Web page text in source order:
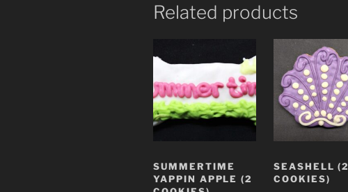
Related products
SUMMERTIME
YAPPIN APPLE (2
SEASHELL (2
COOKIES)